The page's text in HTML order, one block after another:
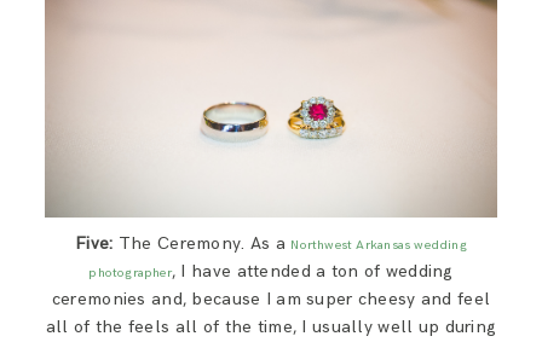
Five: The Ceremony. As a Northwest Arkansas wedding
photographer, I have attended a ton of wedding
ceremonies and, because I am super cheesy and feel
all of the feels all of the time, I usually well up during